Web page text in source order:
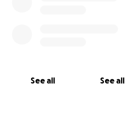
See all See all